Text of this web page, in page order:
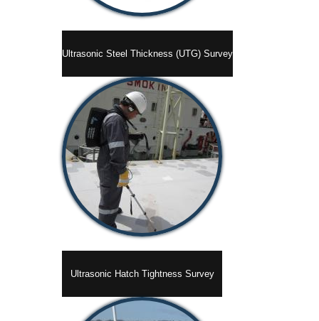
Ultrasonic Steel Thickness (UTG) Survey
Ultrasonic Hatch Tightness Survey